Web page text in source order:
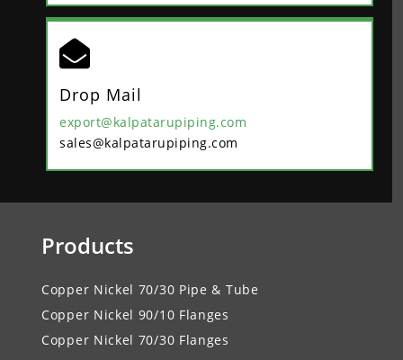

Drop Mail
export@kalpatarupiping.com
sales@kalpatarupiping.com
Products
Copper Nickel 70/30 Pipe & Tube
Copper Nickel 90/10 Flanges
Copper Nickel 70/30 Flanges